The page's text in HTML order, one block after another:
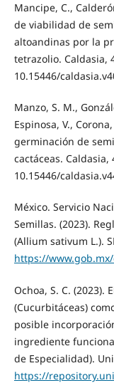
Mancipe, C.,
de viabilidad de
altoandinas por la
tetrazolio. Caldasia,
10.15446/
Manzo, S. M.,
Espinosa, V.,
germinación de
cactáceas. Caldasia,
10.15446/
México. Servicio
Semillas. (2023).
(Allium sativum L.).
https://www.gob.mx/
Ochoa, S. C. (2023).
(Cucurbitáceas)
posible
ingrediente
de Especialidad).
https://